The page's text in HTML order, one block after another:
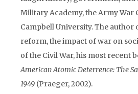
Military Academy, the Army War
Campbell University. The
reform, the impact of war on
of the Civil War, his most recent
American Atomic Deterrence: The
1949 (Praeger, 2002).